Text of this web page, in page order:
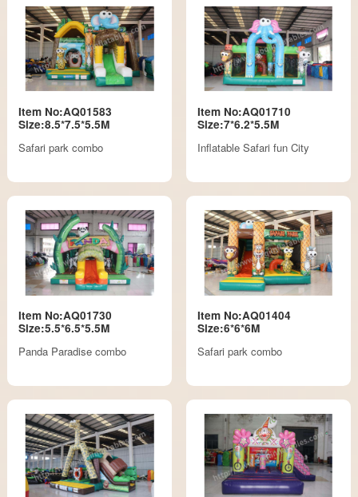
Item No:AQ01583
Size:8.5*7.5*5.5M
Safari park combo
Item No:AQ01710
Size:7*6.2*5.5M
Inflatable Safari fun City
Item No:AQ01730
Size:5.5*6.5*5.5M
Panda Paradise combo
Item No:AQ01404
Size:6*6*6M
Safari park combo